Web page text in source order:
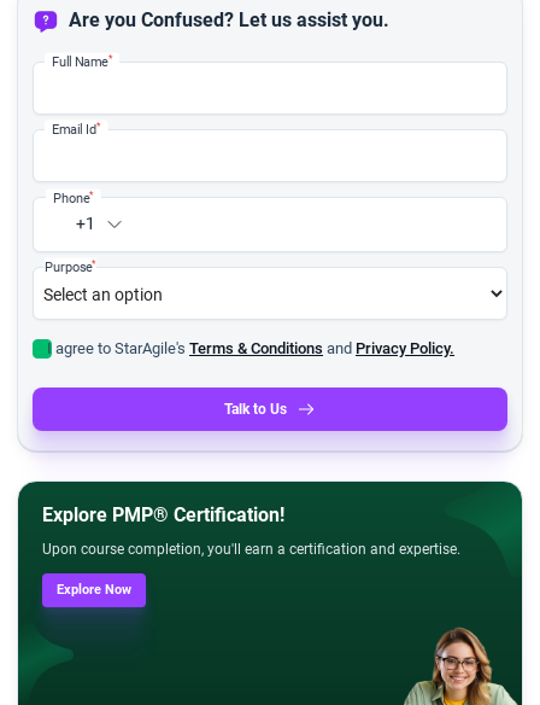
Are you Confused? Let us assist you.
Full Name*
Email Id*
+1
Phone*
Purpose*
I agree to StarAgile's Terms & Conditions and Privacy Policy.
Talk to Us
Explore PMP® Certification!
Upon course completion, you'll earn a certification and expertise.
Explore Now